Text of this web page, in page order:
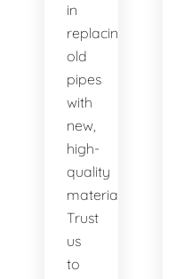
in
replacing
old
pipes
with
new,
high-
quality
materials.
Trust
us
to